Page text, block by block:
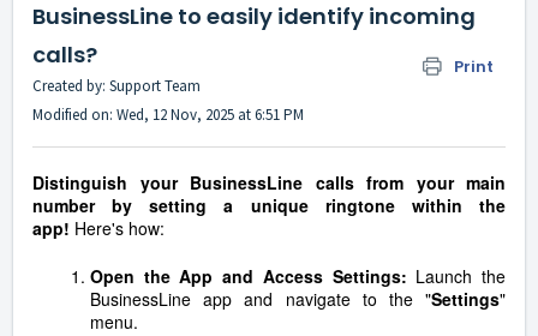
BusinessLine to easily identify incoming
calls?
Print
Created by: Support Team
Modified on: Wed, 12 Nov, 2025 at 6:51 PM
Distinguish your BusinessLine calls from your main
number by setting a unique ringtone within the
app! Here's how:
Open the App and Access Settings: Launch the
BusinessLine app and navigate to the "Settings"
menu.